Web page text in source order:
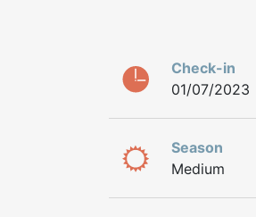
Check-in
01/07/2023
Season
Medium